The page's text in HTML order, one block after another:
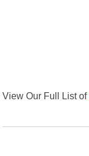
View Our Full List of